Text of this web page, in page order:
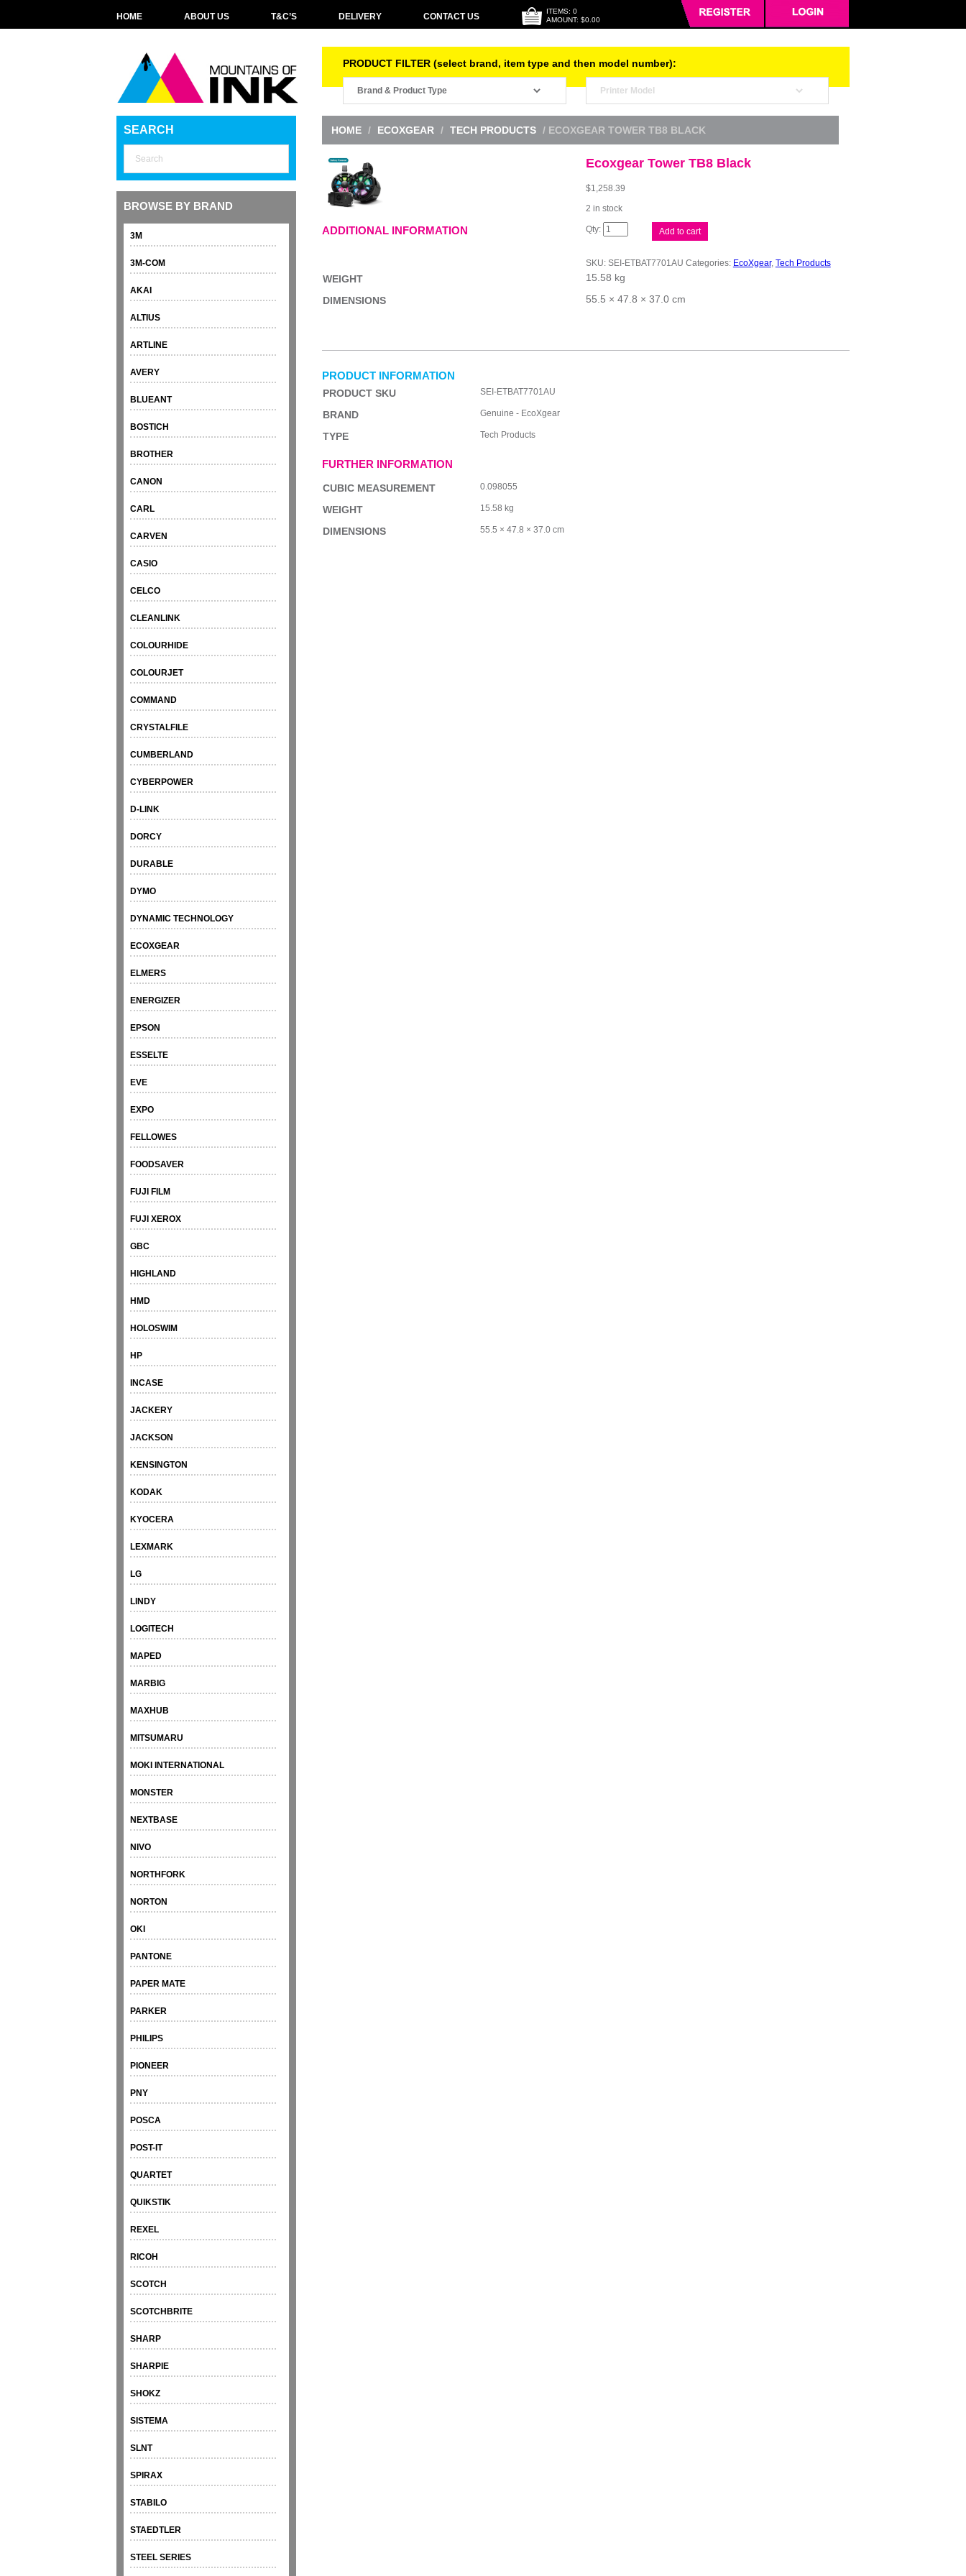
HOME ABOUT US T&C’S DELIVERY CONTACT US
ITEMS: 0
AMOUNT: $0.00
PRODUCT FILTER (select brand, item type and then model number):
SEARCH
BROWSE BY BRAND
3M
3M-COM
AKAI
ALTIUS
ARTLINE
AVERY
BLUEANT
BOSTICH
BROTHER
CANON
CARL
CARVEN
CASIO
CELCO
CLEANLINK
COLOURHIDE
COLOURJET
COMMAND
CRYSTALFILE
CUMBERLAND
CYBERPOWER
D-LINK
DORCY
DURABLE
DYMO
DYNAMIC TECHNOLOGY
ECOXGEAR
ELMERS
ENERGIZER
EPSON
ESSELTE
EVE
EXPO
FELLOWES
FOODSAVER
FUJI FILM
FUJI XEROX
GBC
HIGHLAND
HMD
HOLOSWIM
HP
INCASE
JACKERY
JACKSON
KENSINGTON
KODAK
KYOCERA
LEXMARK
LG
LINDY
LOGITECH
MAPED
MARBIG
MAXHUB
MITSUMARU
MOKI INTERNATIONAL
MONSTER
NEXTBASE
NIVO
NORTHFORK
NORTON
OKI
PANTONE
PAPER MATE
PARKER
PHILIPS
PIONEER
PNY
POSCA
POST-IT
QUARTET
QUIKSTIK
REXEL
RICOH
SCOTCH
SCOTCHBRITE
SHARP
SHARPIE
SHOKZ
SISTEMA
SLNT
SPIRAX
STABILO
STAEDTLER
STEEL SERIES
HOME / ECOXGEAR / TECH PRODUCTS / ECOXGEAR TOWER TB8 BLACK
Ecoxgear Tower TB8 Black
$1,258.39
2 in stock
Ecoxgear
Tower
quantity
Add to cart
SKU: SEI-ETBAT7701AU Categories: EcoXgear, Tech Products
ADDITIONAL INFORMATION
WEIGHT
15.58 kg
DIMENSIONS
55.5 × 47.8 × 37.0 cm
PRODUCT INFORMATION
PRODUCT SKU SEI-ETBAT7701AU
BRAND Genuine - EcoXgear
TYPE Tech Products
FURTHER INFORMATION
CUBIC MEASUREMENT 0.098055
WEIGHT 15.58 kg
DIMENSIONS 55.5 × 47.8 × 37.0 cm